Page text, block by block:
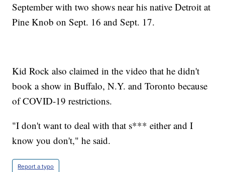
September with two shows near his native Detroit at
Pine Knob on Sept. 16 and Sept. 17.
Kid Rock also claimed in the video that he didn't
book a show in Buffalo, N.Y. and Toronto because
of COVID-19 restrictions.
"I don't want to deal with that s*** either and I
know you don't," he said.
Report a typo